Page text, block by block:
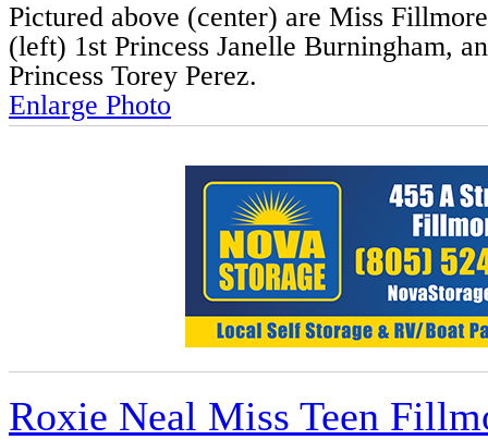
Pictured above (center) are Miss
(left) 1st Princess Janelle Burningham,
Princess Torey Perez.
Enlarge Photo
Roxie Neal Miss Teen